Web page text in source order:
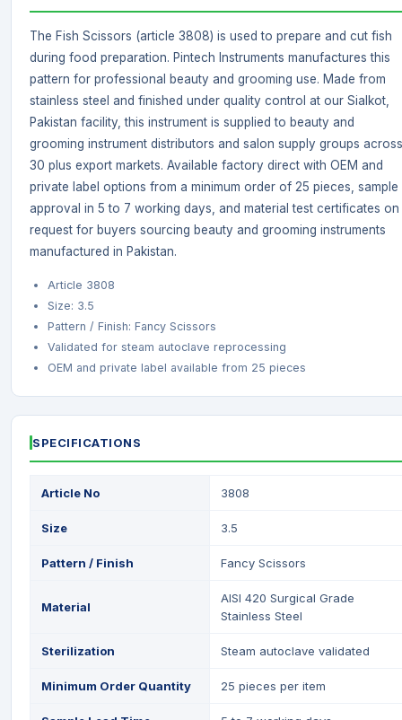
The Fish Scissors (article 3808) is used to prepare and cut fish
during food preparation. Pintech Instruments manufactures this
pattern for professional beauty and grooming use. Made from
stainless steel and finished under quality control at our Sialkot,
Pakistan facility, this instrument is supplied to beauty and
grooming instrument distributors and salon supply groups across
30 plus export markets. Available factory direct with OEM and
private label options from a minimum order of 25 pieces, sample
approval in 5 to 7 working days, and material test certificates on
request for buyers sourcing beauty and grooming instruments
manufactured in Pakistan.
Article 3808
Size: 3.5
Pattern / Finish: Fancy Scissors
Validated for steam autoclave reprocessing
OEM and private label available from 25 pieces
SPECIFICATIONS
Article No 3808
Size 3.5
Pattern / Finish Fancy Scissors
Material
AISI 420 Surgical Grade
Stainless Steel
Sterilization Steam autoclave validated
Minimum Order Quantity 25 pieces per item